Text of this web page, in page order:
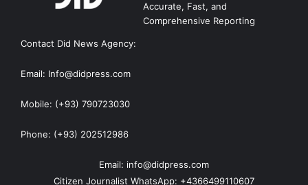
Accurate, Fast, and
Comprehensive Reporting
Contact Did News Agency:
Email: Info@didpress.com
Mobile: (+93) 790723030
Phone: (+93) 202512986
Email: info@didpress.com
Citizen Journalist WhatsApp: +4366499110607